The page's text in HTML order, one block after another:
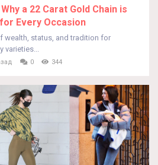
a 22 Carat Gold Chain is
Every Occasion
wealth, status, and tradition for
varieties...
0 344